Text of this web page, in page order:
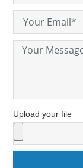
Upload your file